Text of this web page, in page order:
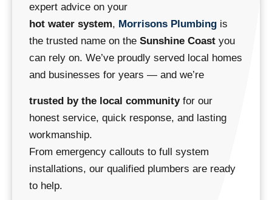
expert advice on your
hot water system, Morrisons Plumbing is
the trusted name on the Sunshine Coast you
can rely on. We’ve proudly served local homes
and businesses for years — and we’re
trusted by the local communityfor our
honest service, quick response, and lasting
workmanship.
From emergency callouts to full system
installations, our qualified plumbers are ready
to help.